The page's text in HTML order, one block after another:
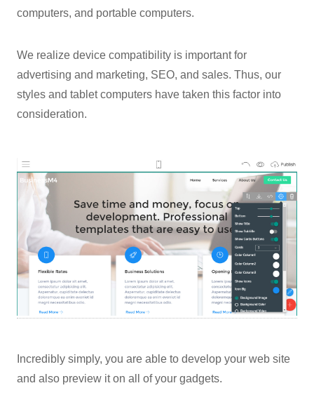
computers, and portable computers.
We realize device compatibility is important for
advertising and marketing, SEO, and sales. Thus, our
styles and tablet computers have taken this factor into
consideration.
Incredibly simply, you are able to develop your web site
and also preview it on all of your gadgets.